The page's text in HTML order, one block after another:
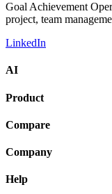
Goal Achievement
project, team
LinkedIn
AI
Product
Compare
Company
Help